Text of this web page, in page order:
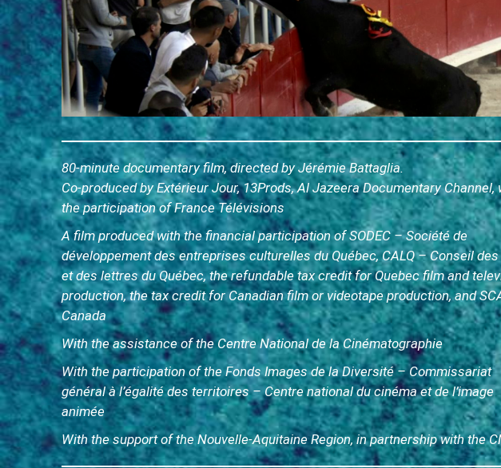
80-minute documentary film, directed by Jérémie Battaglia.
Co-produced by Extérieur Jour, 13Prods, Al Jazeera Documentary Channel,
the participation of France Télévisions
A film produced with the financial participation of SODEC – Société de
développement des entreprises culturelles du Québec, CALQ – Conseil
et des lettres du Québec, the refundable tax credit for Quebec film and
production, the tax credit for Canadian film or videotape production, and
Canada
With the assistance of the Centre National de la Cinématographie
With the participation of the Fonds Images de la Diversité – Commissariat
général à l’égalité des territoires – Centre national du cinéma et de l’image
animée
With the support of the Nouvelle-Aquitaine Region, in partnership with the